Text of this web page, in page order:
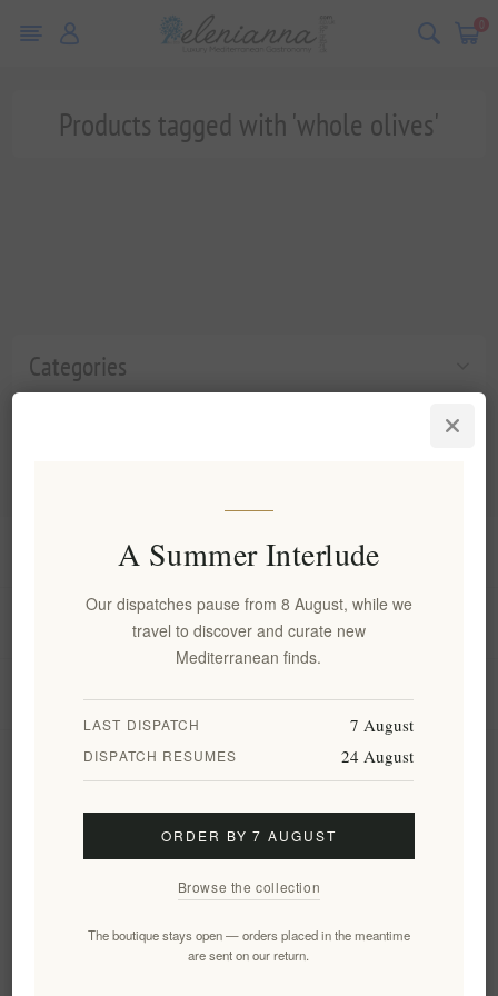
0
Categories
Products tagged with 'whole olives'
Information
My account
Customer service
Follow us
A Summer Interlude
Our dispatches pause from 8 August, while we
travel to discover and curate new
Mediterranean finds.
LAST DISPATCH 7 August
DISPATCH RESUMES 24 August
ORDER BY 7 AUGUST
Browse the collection
The boutique stays open — orders placed in the meantime
are sent on our return.